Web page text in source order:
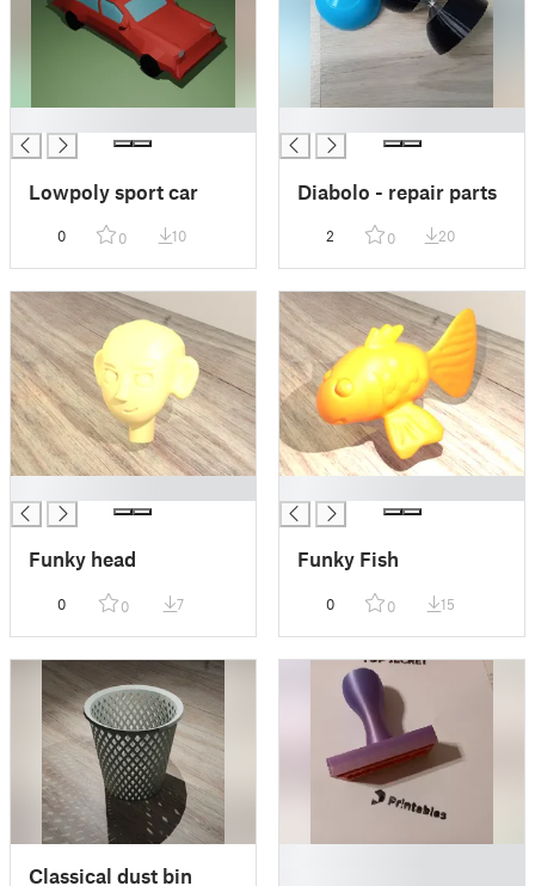
Lowpoly sport car
0 0 10
Diabolo - repair parts
2 0 20
Funky head
0 0 7
Funky Fish
0 0 15
Classical dust bin